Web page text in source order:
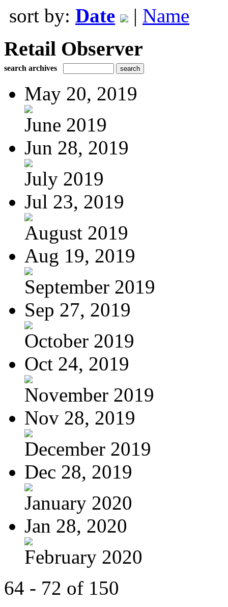
sort by: Date | Name
Retail Observer
search archives
May 20, 2019
June 2019
Jun 28, 2019
July 2019
Jul 23, 2019
August 2019
Aug 19, 2019
September 2019
Sep 27, 2019
October 2019
Oct 24, 2019
November 2019
Nov 28, 2019
December 2019
Dec 28, 2019
January 2020
Jan 28, 2020
February 2020
64 - 72 of 150